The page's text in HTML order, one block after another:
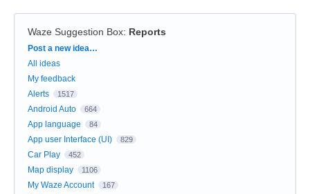
Waze Suggestion Box: Reports
Categories
Post a new idea…
All ideas
My feedback
Alerts
1517
Android Auto 664
App language 84
App user Interface (UI) 829
Car Play 452
Map display 1106
My Waze Account 167